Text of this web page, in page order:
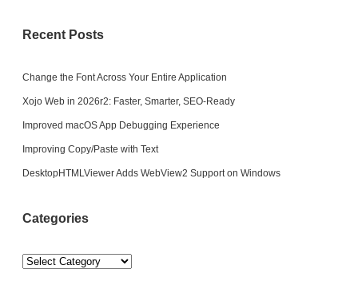
Recent Posts
Change the Font Across Your Entire Application
Xojo Web in 2026r2: Faster, Smarter, SEO-Ready
Improved macOS App Debugging Experience
Improving Copy/Paste with Text
DesktopHTMLViewer Adds WebView2 Support on Windows
Categories
Categories